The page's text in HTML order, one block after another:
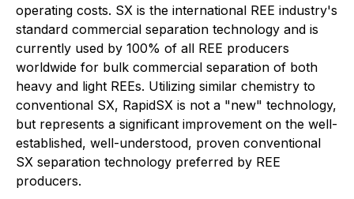
operating costs. SX is the international REE industry's
standard commercial separation technology and is
currently used by 100% of all REE producers
worldwide for bulk commercial separation of both
heavy and light REEs. Utilizing similar chemistry to
conventional SX, RapidSX is not a "new" technology,
but represents a significant improvement on the well-
established, well-understood, proven conventional
SX separation technology preferred by REE
producers.